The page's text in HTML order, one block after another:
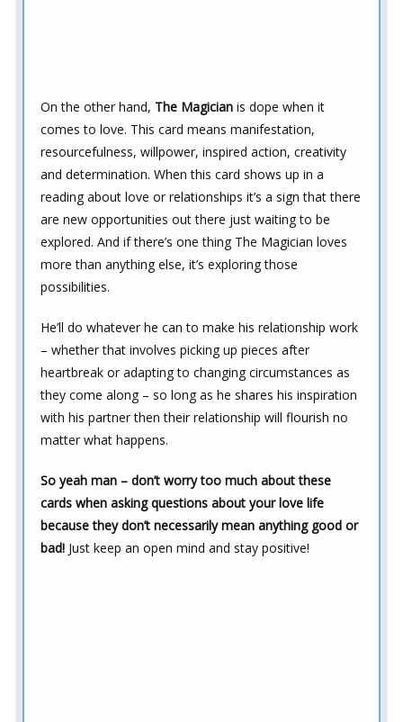
On the other hand, The Magician is dope when it
comes to love. This card means manifestation,
resourcefulness, willpower, inspired action, creativity
and determination. When this card shows up in a
reading about love or relationships it’s a sign that there
are new opportunities out there just waiting to be
explored. And if there’s one thing The Magician loves
more than anything else, it’s exploring those
possibilities.
He’ll do whatever he can to make his relationship work
– whether that involves picking up pieces after
heartbreak or adapting to changing circumstances as
they come along – so long as he shares his inspiration
with his partner then their relationship will flourish no
matter what happens.
So yeah man – don’t worry too much about these
cards when asking questions about your love life
because they don’t necessarily mean anything good or
bad! Just keep an open mind and stay positive!